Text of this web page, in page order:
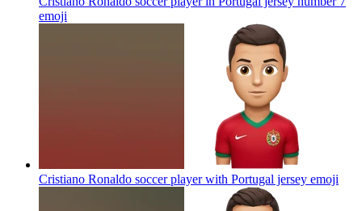
emoji
Cristiano Ronaldo soccer player with Portugal jersey emoji